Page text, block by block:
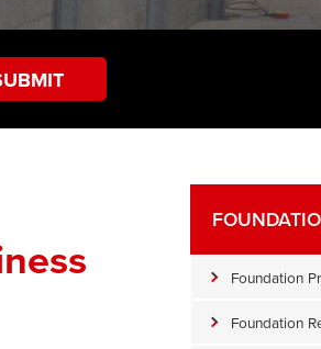
Foundation
Foundation